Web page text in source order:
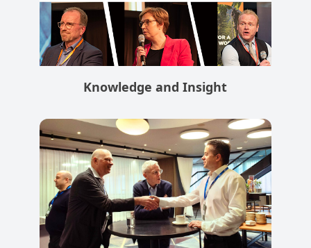
Knowledge and Insight